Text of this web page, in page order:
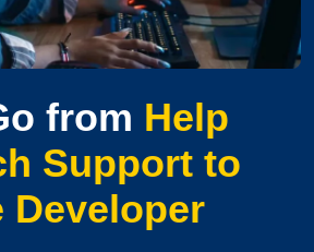
from Help
Support to
Developer